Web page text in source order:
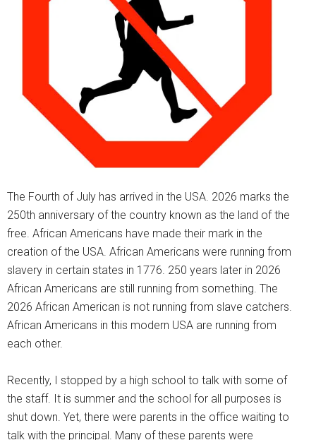
The Fourth of July has arrived in the USA. 2026 marks the
250th anniversary of the country known as the land of the
free. African Americans have made their mark in the
creation of the USA. African Americans were running from
slavery in certain states in 1776. 250 years later in 2026
African Americans are still running from something. The
2026 African American is not running from slave catchers.
African Americans in this modern USA are running from
each other.
Recently, I stopped by a high school to talk with some of
the staff. It is summer and the school for all purposes is
shut down. Yet, there were parents in the office waiting to
talk with the principal. Many of these parents were